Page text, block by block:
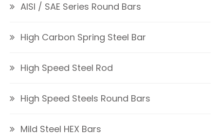
AISI / SAE Series Round Bars
High Carbon Spring Steel Bar
High Speed Steel Rod
High Speed Steels Round Bars
Mild Steel HEX Bars